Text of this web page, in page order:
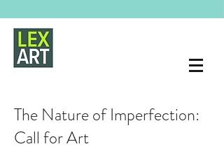
The Nature of Imperfection:
Call for Art